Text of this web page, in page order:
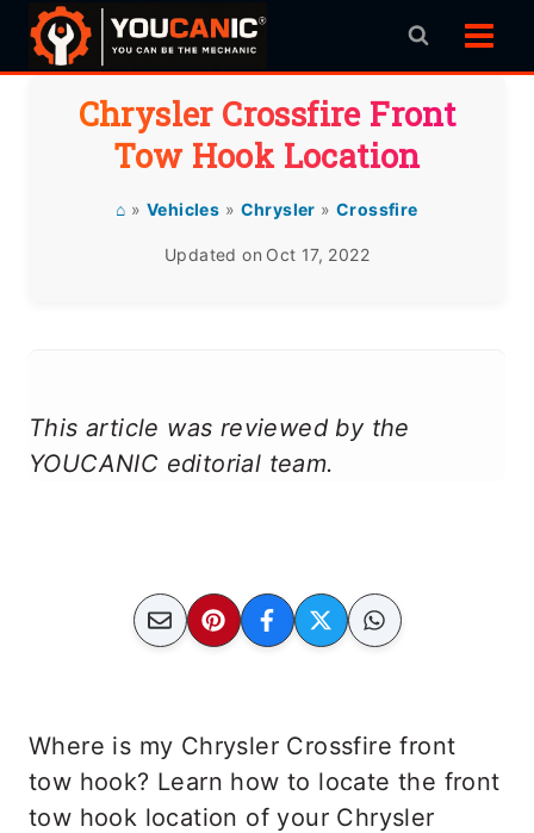
Skip
Chrysler Crossfire Front
Tow Hook Location
⌂ »Vehicles » Chrysler » Crossfire
Updated on Oct 17, 2022
This article was reviewed by the
YOUCANIC editorial team.
Where is my Chrysler Crossfire front
tow hook? Learn how to locate the front
tow hook location of your Chrysler